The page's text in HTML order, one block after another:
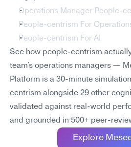
Operations Manager People-
People-centrism For
People-centrism For AI
See how people-centrism
team's operations managers —
Platform is a 30-minute
centrism alongside 29 other
validated against real-world
and grounded in 500+ peer-
Explore